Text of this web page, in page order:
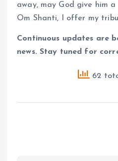
away, may God give him
Om Shanti, I offer my
Continuous updates are
news. Stay tuned for
62